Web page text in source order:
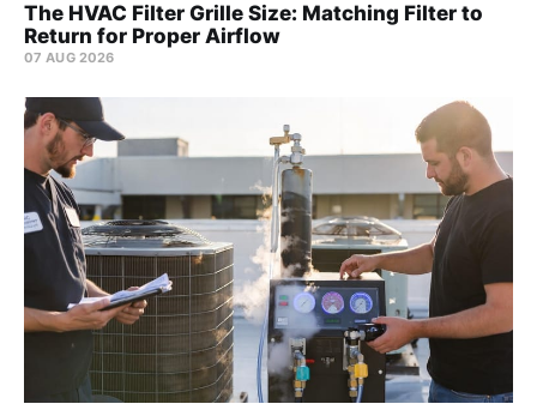
The HVAC Filter Grille Size: Matching Filter to
Return for Proper Airflow
07 AUG 2026